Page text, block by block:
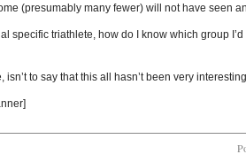
(presumably many fewer) will not have seen
specific triathlete, how do I know which group
isn’t to say that this all hasn’t been very